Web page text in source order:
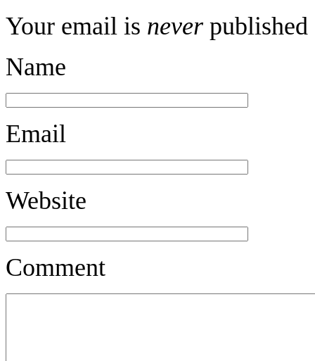
Your email is never published
Name
Email
Website
Comment